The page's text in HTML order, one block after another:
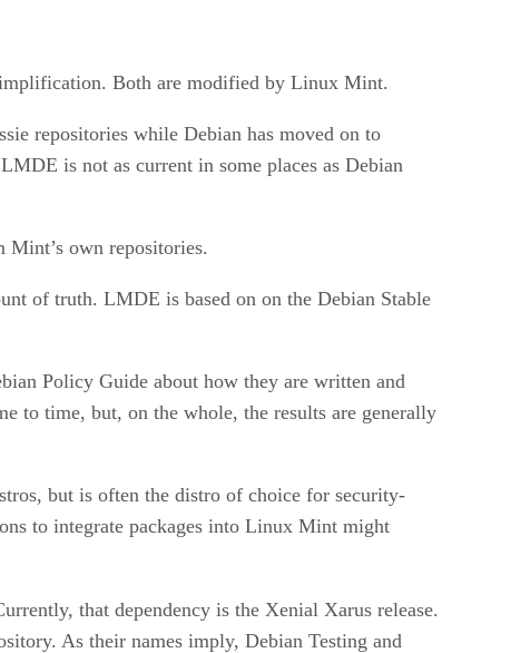
Both are modified by Linux Mint.
repositories while Debian has moved on to
is not as current in some places as Debian
own repositories.
of truth. LMDE is based on on the Debian Stable
Policy Guide about how they are written and
to time, but, on the whole, the results are generally
but is often the distro of choice for security-
to integrate packages into Linux Mint might
that dependency is the Xenial Xarus release.
As their names imply, Debian Testing and